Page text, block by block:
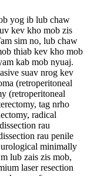
yog ib lub chaw
kev kho mob zis
sim no, lub chaw
thiab kev kho mob
kab mob nyuaj.
suav nrog kev
(retroperitoneal
(retroperitoneal
tag nrho
radical
rau
rau penile
minimally
lub zais zis mob,
laser resection